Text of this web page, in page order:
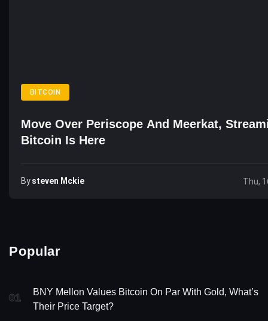
BITCOIN
Move Over Periscope And Meerkat,
Bitcoin Is Here
BySteven Mckie Thu,
Popular
01
BNY Mellon Values Bitcoin On Par With Gold, What’s
Their Price Target?